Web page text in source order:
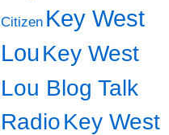
Citizen Key West
LouKey West
Lou Blog Talk
RadioKey West